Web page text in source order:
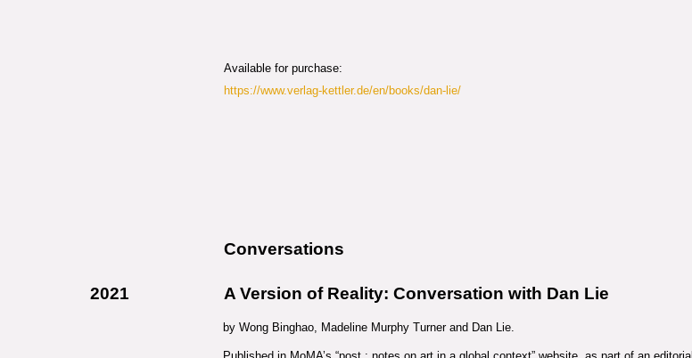
Available for purchase:
https://www.verlag-kettler.de/en/books/dan-lie/
Conversations
A Version of Reality: Conversation with Dan Lie
by Wong Binghao, Madeline Murphy Turner and Dan Lie.
2021